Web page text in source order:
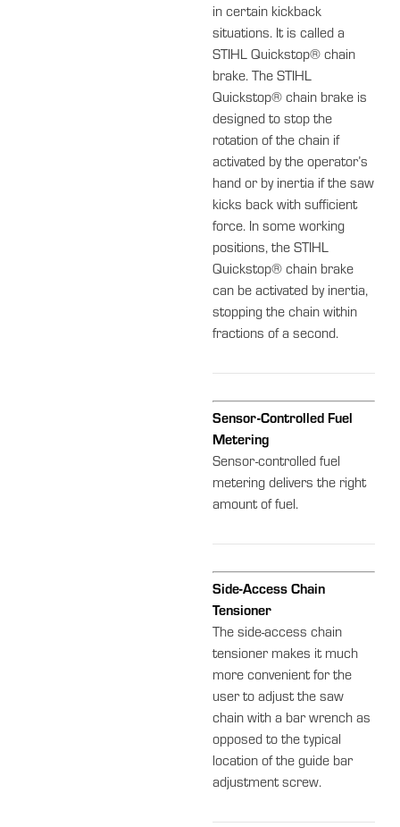
in certain kickback
situations. It is called a
STIHL Quickstop® chain
brake. The STIHL
Quickstop® chain brake is
designed to stop the
rotation of the chain if
activated by the operator’s
hand or by inertia if the saw
kicks back with sufficient
force. In some working
positions, the STIHL
Quickstop® chain brake
can be activated by inertia,
stopping the chain within
fractions of a second.
Sensor-Controlled Fuel
Metering
Sensor-controlled fuel
metering delivers the right
amount of fuel.
Side-Access Chain
Tensioner
The side-access chain
tensioner makes it much
more convenient for the
user to adjust the saw
chain with a bar wrench as
opposed to the typical
location of the guide bar
adjustment screw.